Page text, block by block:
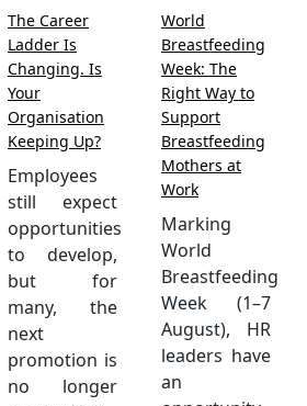
The Career
Ladder Is
Changing. Is
Your
Organisation
Keeping Up?
Employees
still expect
opportunities
to develop,
but for
many, the
next
promotion is
no longer
World
Breastfeeding
Week: The
Right Way to
Support
Breastfeeding
Mothers at
Work
Marking
World
Breastfeeding
Week (1–7
August), HR
leaders have
an